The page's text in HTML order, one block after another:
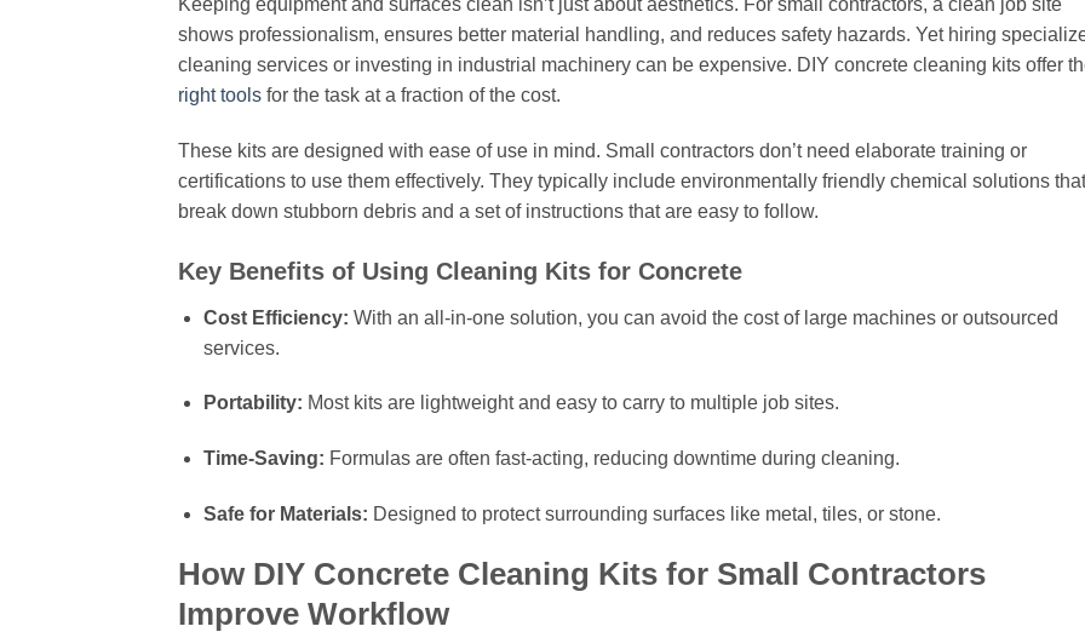
Keeping equipment and surfaces clean isn’t just about aesthetics. For small contractors, a clean job site
shows professionalism, ensures better material handling, and reduces safety hazards. Yet hiring
cleaning services or investing in industrial machinery can be expensive. DIY concrete cleaning kits offer
right tools for the task at a fraction of the cost.
These kits are designed with ease of use in mind. Small contractors don’t need elaborate training or
certifications to use them effectively. They typically include environmentally friendly chemical solutions that
break down stubborn debris and a set of instructions that are easy to follow.
Key Benefits of Using Cleaning Kits for Concrete
Cost Efficiency: With an all-in-one solution, you can avoid the cost of large machines or outsourced
services.
Portability: Most kits are lightweight and easy to carry to multiple job sites.
Time-Saving: Formulas are often fast-acting, reducing downtime during cleaning.
Safe for Materials: Designed to protect surrounding surfaces like metal, tiles, or stone.
How DIY Concrete Cleaning Kits for Small Contractors
Improve Workflow